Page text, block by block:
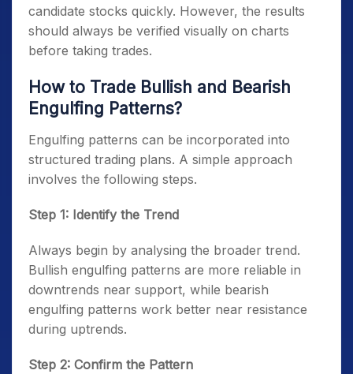
candidate stocks quickly. However, the results
should always be verified visually on charts
before taking trades.
How to Trade Bullish and Bearish
Engulfing Patterns?
Engulfing patterns can be incorporated into
structured trading plans. A simple approach
involves the following steps.
Step 1: Identify the Trend
Always begin by analysing the broader trend.
Bullish engulfing patterns are more reliable in
downtrends near support, while bearish
engulfing patterns work better near resistance
during uptrends.
Step 2: Confirm the Pattern